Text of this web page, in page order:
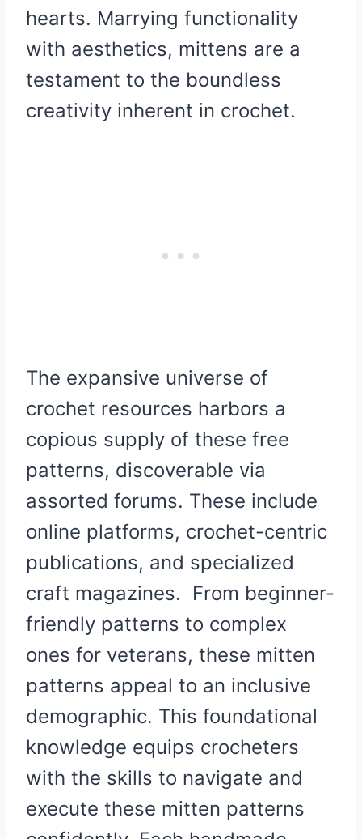
hearts. Marrying functionality
with aesthetics, mittens are a
testament to the boundless
creativity inherent in crochet.
The expansive universe of
crochet resources harbors a
copious supply of these free
patterns, discoverable via
assorted forums. These include
online platforms, crochet-centric
publications, and specialized
craft magazines. From beginner-
friendly patterns to complex
ones for veterans, these mitten
patterns appeal to an inclusive
demographic. This foundational
knowledge equips crocheters
with the skills to navigate and
execute these mitten patterns